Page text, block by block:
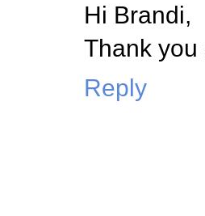
Hi Brandi,
Thank you
Reply